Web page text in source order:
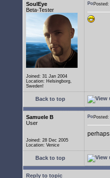
SoulEye
Beta-Tester
Joined: 31 Jan 2004
Location: Helsingborg,
Sweden!
Back to top
Samuele B
User
Joined: 28 Dec 2005
Location: Venice
Back to top
Reply to topic